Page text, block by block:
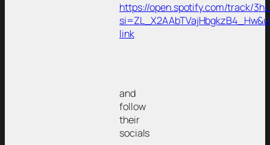
https://open.spotify.com/track/
link
and
follow
their
socials